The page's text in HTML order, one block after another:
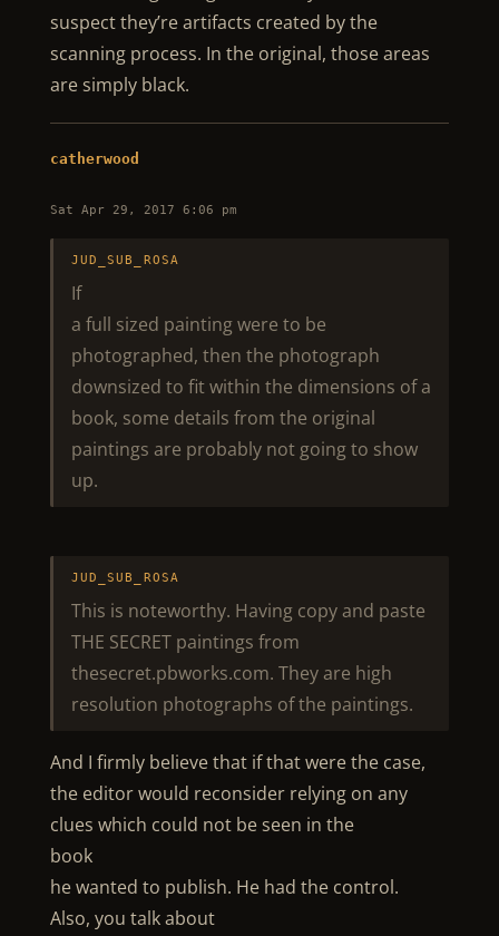
suspect they’re artifacts created by the
scanning process. In the original, those areas
are simply black.
catherwood
Sat Apr 29, 2017 6:06 pm
JUD_SUB_ROSA
If
a full sized painting were to be
photographed, then the photograph
downsized to fit within the dimensions of a
book, some details from the original
paintings are probably not going to show
up.
JUD_SUB_ROSA
This is noteworthy. Having copy and paste
THE SECRET paintings from
thesecret.pbworks.com. They are high
resolution photographs of the paintings.
And I firmly believe that if that were the case,
the editor would reconsider relying on any
clues which could not be seen in the
book
he wanted to publish. He had the control.
Also, you talk about